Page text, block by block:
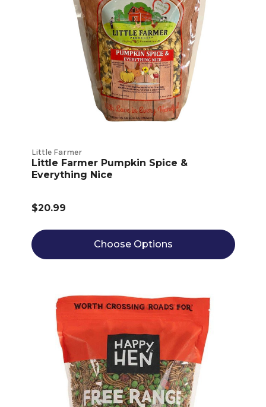
Little Farmer
Little Farmer Pumpkin Spice &
Everything Nice
$20.99
Choose Options